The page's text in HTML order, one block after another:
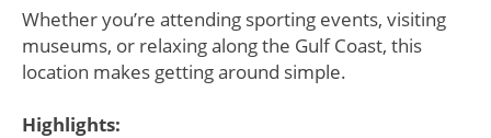
Whether you’re attending sporting events, visiting
museums, or relaxing along the Gulf Coast, this
location makes getting around simple.
Highlights: